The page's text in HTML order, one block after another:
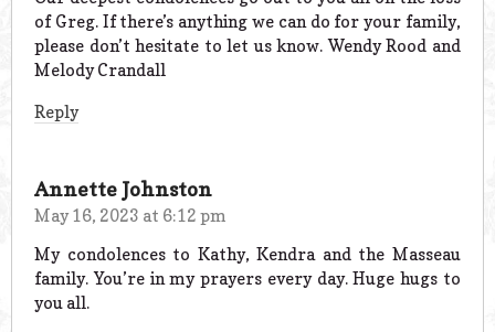
of Greg. If there’s anything we can do for your family,
please don’t hesitate to let us know. Wendy Rood and
Melody Crandall
Reply
Annette Johnston
May 16, 2023 at 6:12 pm
My condolences to Kathy, Kendra and the Masseau
family. You’re in my prayers every day. Huge hugs to
you all.